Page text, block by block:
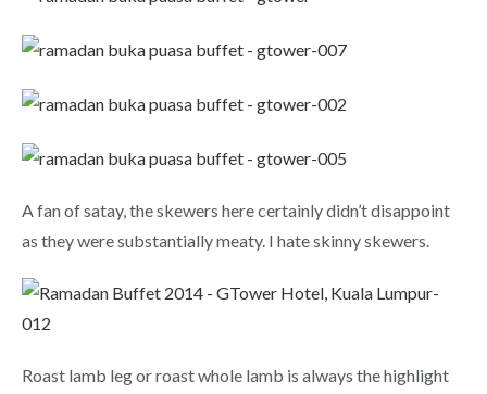
A fan of satay, the skewers here certainly didn’t disappoint
as they were substantially meaty. I hate skinny skewers.
Roast lamb leg or roast whole lamb is always the highlight